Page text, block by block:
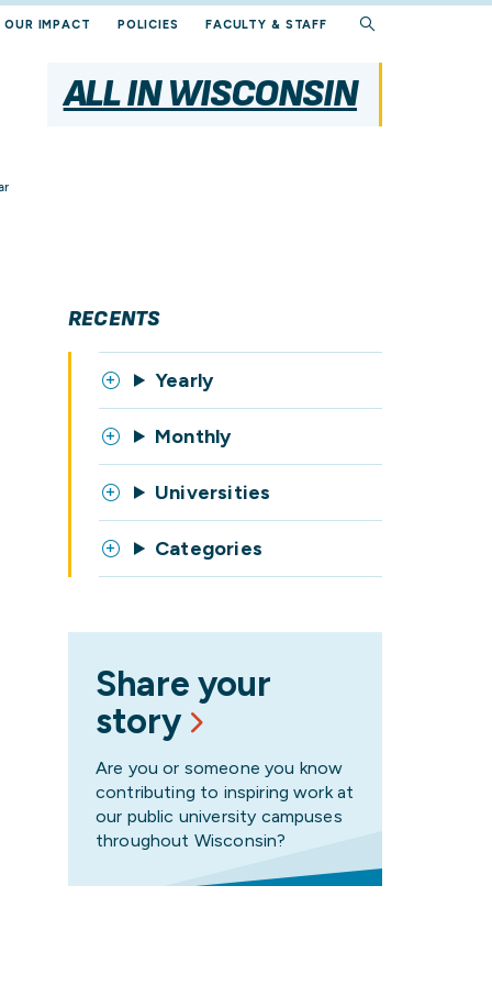
OUR IMPACT POLICIES FACULTY & STAFF
ALL IN WISCONSIN
RECENTS
Yearly
Monthly
Universities
Categories
Share your
story
Are you or someone you know
contributing to inspiring work at
our public university campuses
throughout Wisconsin?